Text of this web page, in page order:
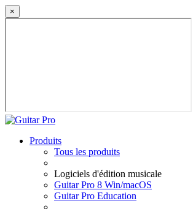
×
Produits
Tous les produits
Logiciels d'édition musicale
Guitar Pro 8 Win/macOS
Guitar Pro Education